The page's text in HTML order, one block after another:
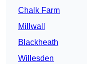
Chalk Farm
Millwall
Blackheath
Willesden